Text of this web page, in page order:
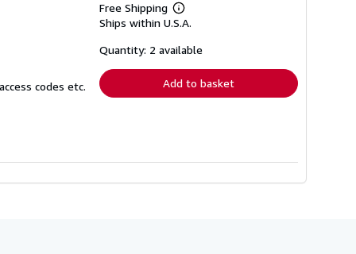
codes etc.
Free Shipping
Learn
more
shipping
Ships within U.S.A.
Quantity: 2 available
Add to basket